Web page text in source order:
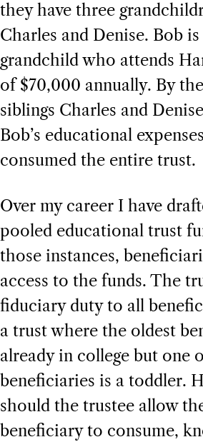
they have three
Charles and Denise. Bob
grandchild who attends
of $70,000 annually. By
siblings Charles and
Bob’s educational
consumed the entire trust.
Over my career I have
pooled educational trust
those instances,
access to the funds. The
fiduciary duty to all
a trust where the oldest
already in college but one
beneficiaries is a toddler.
should the trustee allow
beneficiary to consume,